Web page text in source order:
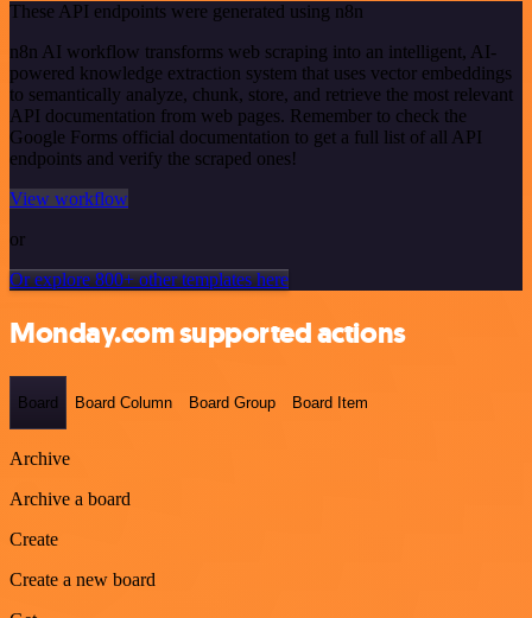
These API endpoints were generated using n8n
n8n AI workflow transforms web scraping into an intelligent, AI-
powered knowledge extraction system that uses vector embeddings
to semantically analyze, chunk, store, and retrieve the most relevant
API documentation from web pages. Remember to check the
Google Forms official documentation to get a full list of all API
endpoints and verify the scraped ones!
View workflow
or
Or explore 800+ other templates here
Monday.com supported actions
Board Board Column Board Group Board Item
Archive
Archive a board
Create
Create a new board